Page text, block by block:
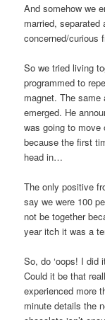
And somehow we
married,
concerned/curious
So we tried living
programmed to
magnet. The
emerged. He
was going to move
because the first
head in…
The only positive
say we were 100
not be together
year itch it was a
So, do ‘oops! I did
Could it be that
experienced more
minute details the